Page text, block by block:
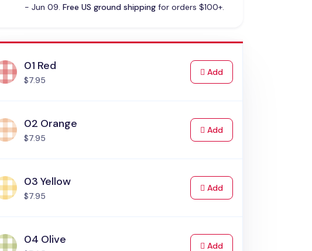
- Jun 09. Free US ground shippingfor orders $100+.
01 Red
$7.95
Addto Cart
02 Orange
$7.95
Addto Cart
03 Yellow
$7.95
Addto Cart
04 Olive Addto Cart